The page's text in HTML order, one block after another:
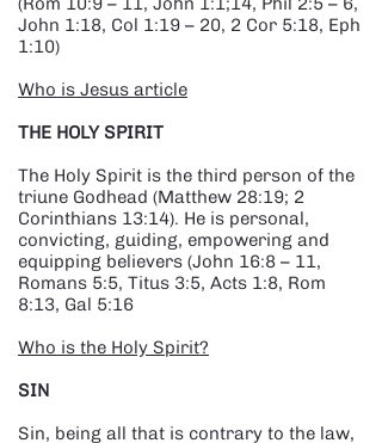
John 1:18, Col 1:19 – 20, 2 Cor 5:18, Eph
1:10)
Who is Jesus article
THE HOLY SPIRIT
The Holy Spirit is the third person of the
triune Godhead (Matthew 28:19; 2
Corinthians 13:14). He is personal,
convicting, guiding, empowering and
equipping believers (John 16:8 – 11,
Romans 5:5, Titus 3:5, Acts 1:8, Rom
8:13, Gal 5:16
Who is the Holy Spirit?
SIN
Sin, being all that is contrary to the law,